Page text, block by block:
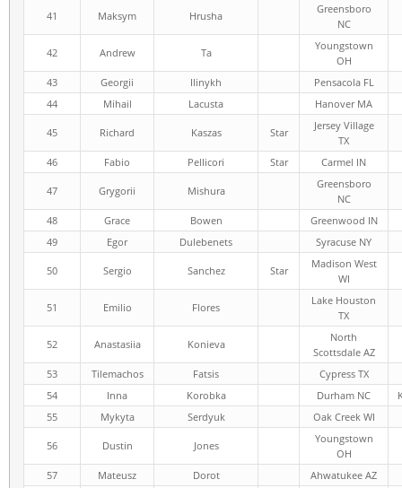
41 Maksym Hrusha
Greensboro
NC
42 Andrew Ta
Youngstown
OH
43
Georgii Ilinykh
Pensacola FL
44
Mihail Lacusta Hanover MA
45 Richard Kaszas Star
Jersey Village
TX
46
Fabio Pellicori Star Carmel IN
47 Grygorii Mishura
Greensboro
NC
48
Grace Bowen
Greenwood IN
49
Egor Dulebenets Syracuse NY
50 Sergio Sanchez Star
Madison West
WI
51 Emilio Flores
Lake Houston
TX
52 Anastasiia Konieva
North
Scottsdale AZ
53
Tilemachos Fatsis
Cypress TX
54
Inna Korobka Durham NC
55
Mykyta Serdyuk Oak Creek WI
56 Dustin Jones
Youngstown
OH
57
Mateusz Dorot Ahwatukee AZ